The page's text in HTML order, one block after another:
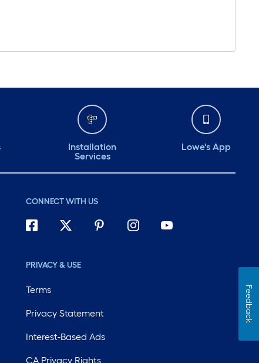
Installation
Services
Lowe's App
CONNECT WITH US
PRIVACY & USE
Terms
Privacy Statement
Interest-Based Ads
CA Privacy Rights
Feedback